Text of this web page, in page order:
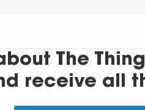
The
receive all